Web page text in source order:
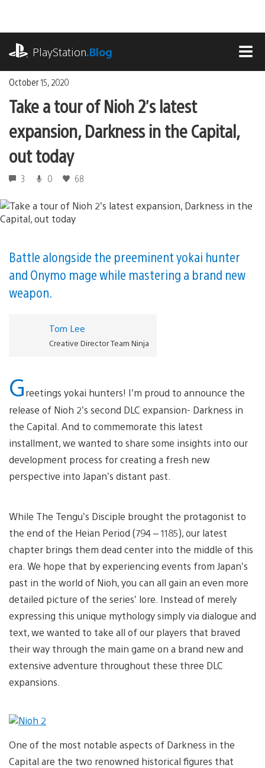
content
PlayStation.Blog
October 15, 2020
Take a tour of Nioh 2’s latest
expansion, Darkness in the Capital,
out today
3 0 68
Battle alongside the preeminent yokai hunter
and Onymo mage while mastering a brand new
weapon.
Tom Lee
Creative Director Team Ninja
Greetings yokai hunters! I’m proud to announce the
release of Nioh 2’s second DLC expansion- Darkness in
the Capital. And to commemorate this latest
installment, we wanted to share some insights into our
development process for creating a fresh new
perspective into Japan’s distant past.
While The Tengu’s Disciple brought the protagonist to
the end of the Heian Period (794 – 1185), our latest
chapter brings them dead center into the middle of this
era. We hope that by experiencing events from Japan’s
past in the world of Nioh, you can all gain an even more
detailed picture of the series’ lore. Instead of merely
expressing this unique mythology simply via dialogue and
text, we wanted to take all of our players that braved
their way through the main game on a brand new and
extensive adventure throughout these three DLC
expansions.
One of the most notable aspects of Darkness in the
Capital are the two renowned historical figures that